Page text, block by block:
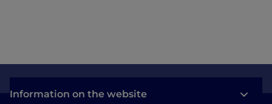
Information on the website